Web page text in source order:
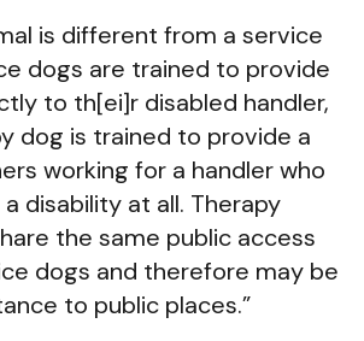
is different from a service
dogs are trained to provide
to th[ei]r disabled handler,
dog is trained to provide a
working for a handler who
disability at all. Therapy
the same public access
dogs and therefore may be
to public places.”